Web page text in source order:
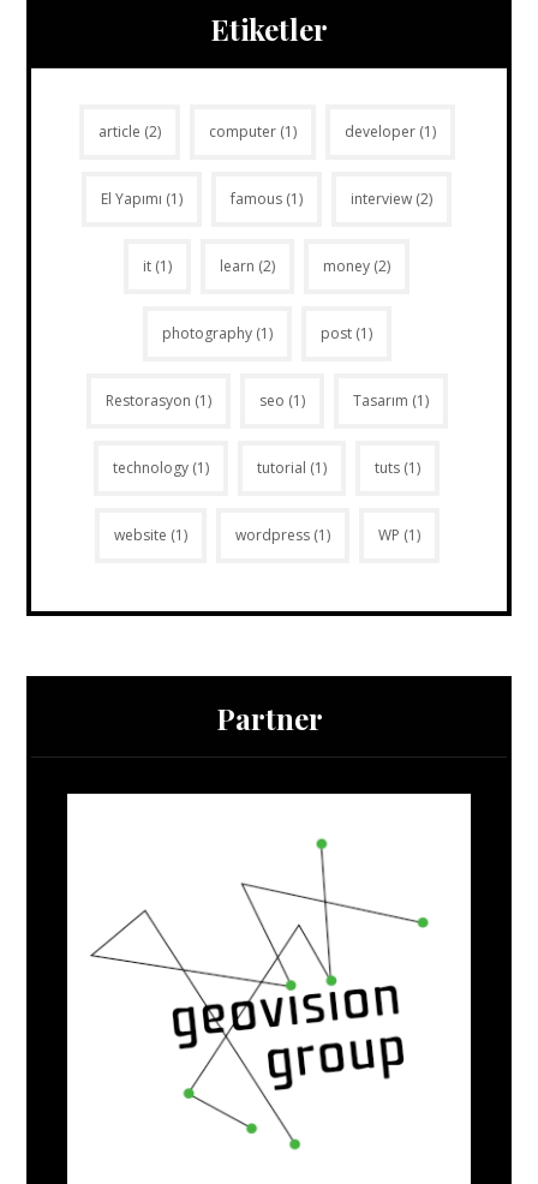
Etiketler
article (2) computer(1) developer(1)
El Yapımı (1) famous (1) interview (2)
it (1) learn (2) money (2)
photography(1) post(1)
Restorasyon (1) seo (1) Tasarım (1)
technology (1) tutorial (1) tuts (1)
website (1) wordpress(1) WP (1)
Partner